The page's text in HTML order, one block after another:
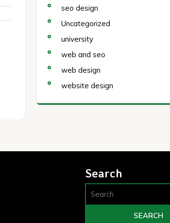
seo design
Uncategorized
university
web and seo
web design
website design
Search